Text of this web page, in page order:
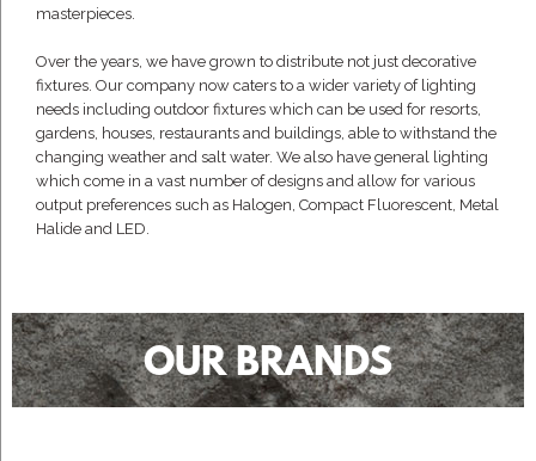
masterpieces.
Over the years, we have grown to distribute not just decorative
fixtures. Our company now caters to a wider variety of lighting
needs including outdoor fixtures which can be used for resorts,
gardens, houses, restaurants and buildings, able to withstand the
changing weather and salt water. We also have general lighting
which come in a vast number of designs and allow for various
output preferences such as Halogen, Compact Fluorescent, Metal
Halide and LED.
OUR BRANDS